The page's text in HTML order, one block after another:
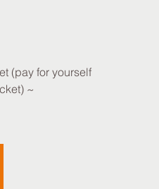
(pay for yourself
~